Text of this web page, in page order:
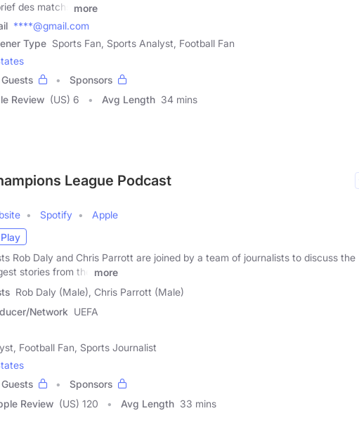
des matchs
more
****@gmail.com
Type Sports Fan, Sports Analyst, Football Fan
Guests
Sponsors
Review (US) 6 Avg Length 34 mins
League Podcast
Spotify
Apple
Play
Rob Daly and Chris Parrott are joined by a team of journalists to discuss the
stories from the
more
Rob Daly (Male), Chris Parrott (Male)
Network UEFA
Football Fan, Sports Journalist
Guests
Sponsors
Review (US) 120 Avg Length 33 mins